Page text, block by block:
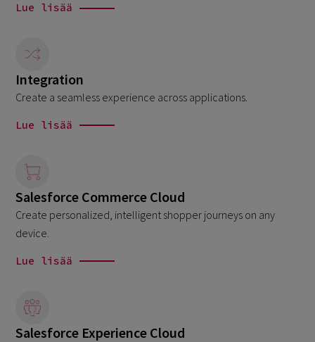
Lue lisää
Integration
Create a seamless experience across applications.
Lue lisää
Salesforce Commerce Cloud
Create personalized, intelligent shopper journeys on any
device.
Lue lisää
Salesforce Experience Cloud